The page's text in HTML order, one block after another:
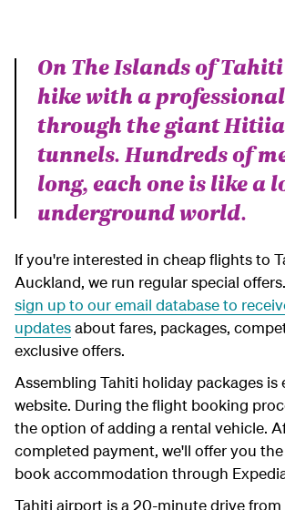
On The Islands of
hike with a
through the giant
tunnels. Hundreds of
long, each one is like a
underground world.
If you're interested in cheap flights to
Auckland, we run regular special
sign up to our email database to
updatesabout fares, packages,
exclusive offers.
Assembling Tahiti holiday packages is
website. During the flight booking
the option of adding a rental vehicle.
completed payment, we'll offer you
book accommodation through
Tahiti airport is a 20-minute drive from